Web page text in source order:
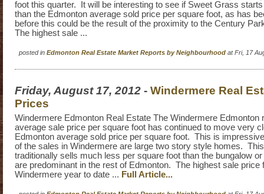
foot this quarter. It will be interesting to see if Sweet Grass
than the Edmonton average sold price per square foot, as has
before this could be the result of the proximity to the Century
The highest sale ...
posted in Edmonton Real Estate Market Reports by Neighbourhood at Fri, 17
Friday, August 17, 2012 - Windermere Real
Prices
Windermere Edmonton Real Estate The Windermere Edmonton
average sale price per square foot has continued to move very
Edmonton average sold price per square foot. This is
of the sales in Windermere are large two story style homes.
traditionally sells much less per square foot than the bungalow
are predominant in the rest of Edmonton. The highest sale price
Windermere year to date ... Full Article...